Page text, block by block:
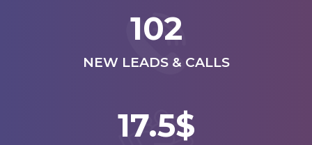
102
NEW LEADS & CALLS
17.5$